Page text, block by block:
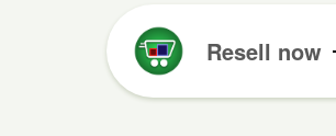
Resell now